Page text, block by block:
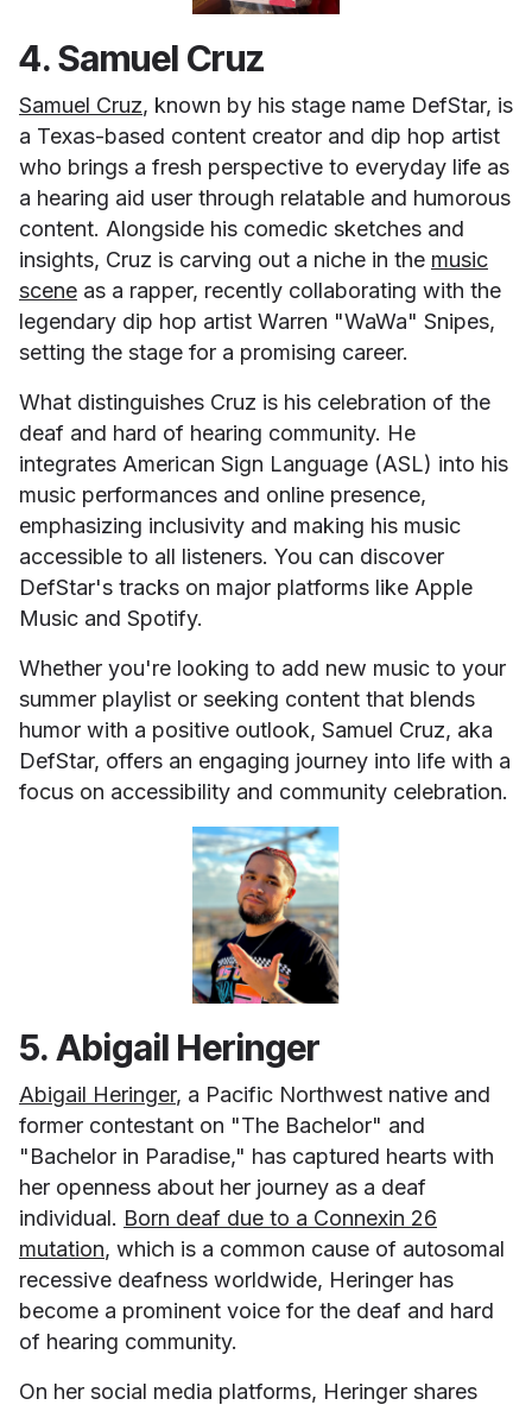
4. Samuel Cruz
Samuel Cruz, known by his stage name DefStar, is
a Texas-based content creator and dip hop artist
who brings a fresh perspective to everyday life as
a hearing aid user through relatable and humorous
content. Alongside his comedic sketches and
insights, Cruz is carving out a niche in the music
scene as a rapper, recently collaborating with the
legendary dip hop artist Warren "WaWa" Snipes,
setting the stage for a promising career.
What distinguishes Cruz is his celebration of the
deaf and hard of hearing community. He
integrates American Sign Language (ASL) into his
music performances and online presence,
emphasizing inclusivity and making his music
accessible to all listeners. You can discover
DefStar's tracks on major platforms like Apple
Music and Spotify.
Whether you're looking to add new music to your
summer playlist or seeking content that blends
humor with a positive outlook, Samuel Cruz, aka
DefStar, offers an engaging journey into life with a
focus on accessibility and community celebration.
5. Abigail Heringer
Abigail Heringer, a Pacific Northwest native and
former contestant on "The Bachelor" and
"Bachelor in Paradise," has captured hearts with
her openness about her journey as a deaf
individual. Born deaf due to a Connexin 26
mutation, which is a common cause of autosomal
recessive deafness worldwide, Heringer has
become a prominent voice for the deaf and hard
of hearing community.
On her social media platforms, Heringer shares